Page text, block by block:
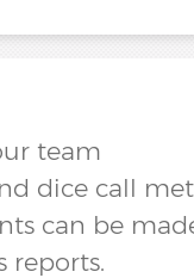
team
dice call
can be
reports.